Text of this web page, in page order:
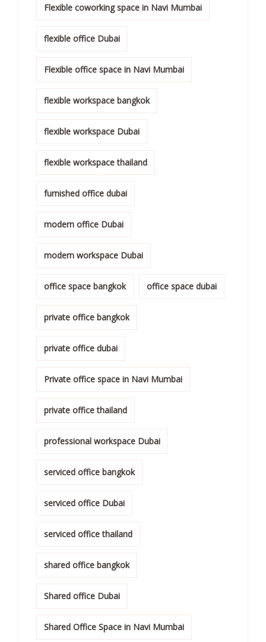
Flexible coworking space in Navi Mumbai
flexible office Dubai
Flexible office space in Navi Mumbai
flexible workspace bangkok
flexible workspace Dubai
flexible workspace thailand
furnished office dubai
modern office Dubai
modern workspace Dubai
office space bangkok office space dubai
private office bangkok
private office dubai
Private office space in Navi Mumbai
private office thailand
professional workspace Dubai
serviced office bangkok
serviced office Dubai
serviced office thailand
shared office bangkok
Shared office Dubai
Shared Office Space in Navi Mumbai